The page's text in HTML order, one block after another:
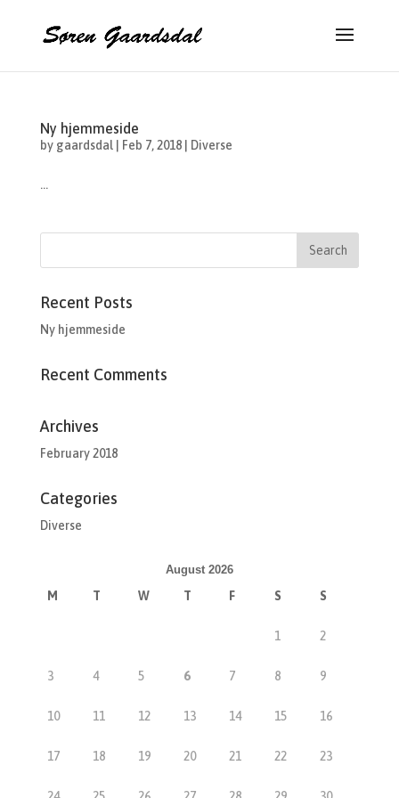
Ny hjemmeside
by gaardsdal| Feb 7, 2018| Diverse
...
Recent Posts
Ny hjemmeside
Recent Comments
Archives
February 2018
Categories
Diverse
August 2026
M T W T F S S
1 2
3 4 5 6 7 8 9
10 11 12 13 14 15 16
17 18 19 20 21 22 23